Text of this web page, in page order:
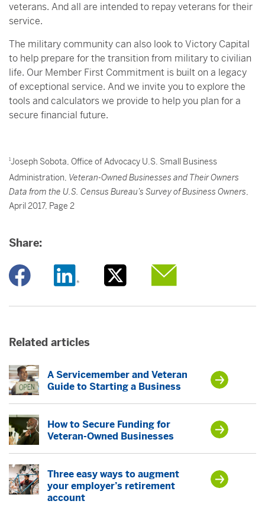
veterans. And all are intended to repay veterans for their
service.
The military community can also look to Victory Capital
to help prepare for the transition from military to civilian
life. Our Member First Commitment is built on a legacy
of exceptional service. And we invite you to explore the
tools and calculators we provide to help you plan for a
secure financial future.
1Joseph Sobota, Office of Advocacy U.S. Small Business
Administration, Veteran-Owned Businesses and Their Owners
Data from the U.S. Census Bureau’s Survey of Business Owners,
April 2017, Page 2
Share:
Opens a new window
Related articles
A Servicemember and Veteran
Guide to Starting a Business
How to Secure Funding for
Veteran-Owned Businesses
Three easy ways to augment
your employer’s retirement
account